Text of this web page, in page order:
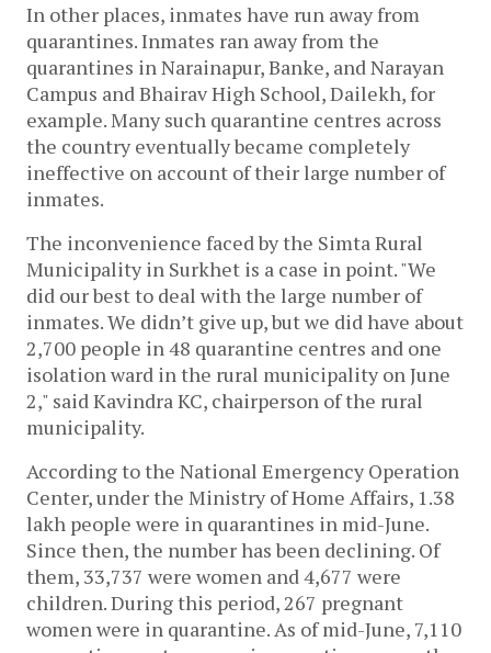
In other places, inmates have run away from
quarantines. Inmates ran away from the
quarantines in Narainapur, Banke, and Narayan
Campus and Bhairav ​​High School, Dailekh, for
example. Many such quarantine centres across
the country eventually became completely
ineffective on account of their large number of
inmates.
The inconvenience faced by the Simta Rural
Municipality in Surkhet is a case in point. "We
did our best to deal with the large number of
inmates. We didn’t give up, but we did have about
2,700 people in 48 quarantine centres and one
isolation ward in the rural municipality on June
2," said Kavindra KC, chairperson of the rural
municipality.
According to the National Emergency Operation
Center, under the Ministry of Home Affairs, 1.38
lakh people were in quarantines in mid-June.
Since then, the number has been declining. Of
them, 33,737 were women and 4,677 were
children. During this period, 267 pregnant
women were in quarantine. As of mid-June, 7,110